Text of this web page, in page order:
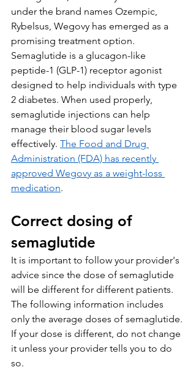
under the brand names Ozempic,
Rybelsus, Wegovy has emerged as a
promising treatment option.
Semaglutide is a glucagon-like
peptide-1 (GLP-1) receptor agonist
designed to help individuals with type
2 diabetes. When used properly,
semaglutide injections can help
manage their blood sugar levels
effectively. The Food and Drug
Administration (FDA) has recently
approved Wegovy as a weight-loss
medication.
Correct dosing of
semaglutide
It is important to follow your provider's
advice since the dose of semaglutide
will be different for different patients.
The following information includes
only the average doses of semaglutide.
If your dose is different, do not change
it unless your provider tells you to do
so.